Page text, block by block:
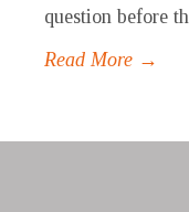
question before
Read More →